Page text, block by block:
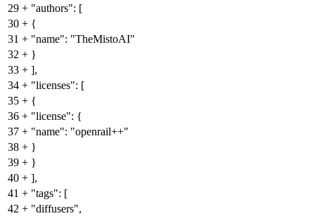
29 + "authors": [
30 + {
31 + "name": "TheMistoAI"
32 + }
33 + ],
34 + "licenses": [
35 + {
36 + "license": {
37 + "name": "openrail++"
38 + }
39 + }
40 + ],
41 + "tags": [
42 + "diffusers",